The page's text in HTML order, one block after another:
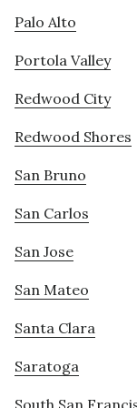
Palo Alto
Portola Valley
Redwood City
Redwood Shores
San Bruno
San Carlos
San Jose
San Mateo
Santa Clara
Saratoga